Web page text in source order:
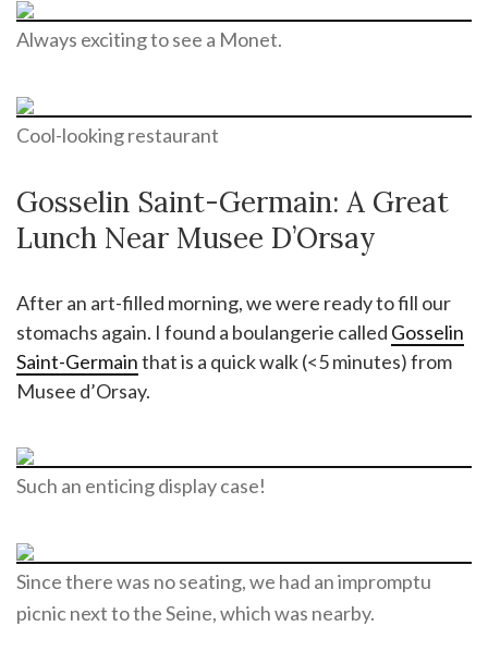
Always exciting to see a Monet.
Cool-looking restaurant
Gosselin Saint-Germain: A Great
Lunch Near Musee D’Orsay
After an art-filled morning, we were ready to fill our
stomachs again. I found a boulangerie called Gosselin
Saint-Germainthat is a quick walk (<5 minutes) from
Musee d’Orsay.
Such an enticing display case!
Since there was no seating, we had an impromptu
picnic next to the Seine, which was nearby.